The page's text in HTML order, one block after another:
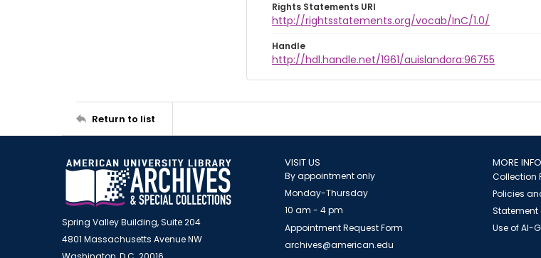
Rights Statements URI
http://rightsstatements.org/vocab/InC/1.0/
Handle
http://hdl.handle.net/1961/auislandora:96755
Return to list
Spring Valley Building, Suite 204
4801 Massachusetts Avenue NW
VISIT US
By appointment only
Monday-Thursday
10 am - 4 pm
Appointment Request Form
archives@american.edu
MORE
Collection
Policies
Statement
Use of AI-